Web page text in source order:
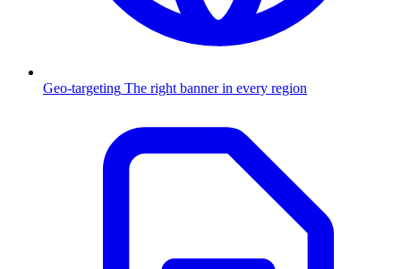
Geo-targeting The right banner in every region